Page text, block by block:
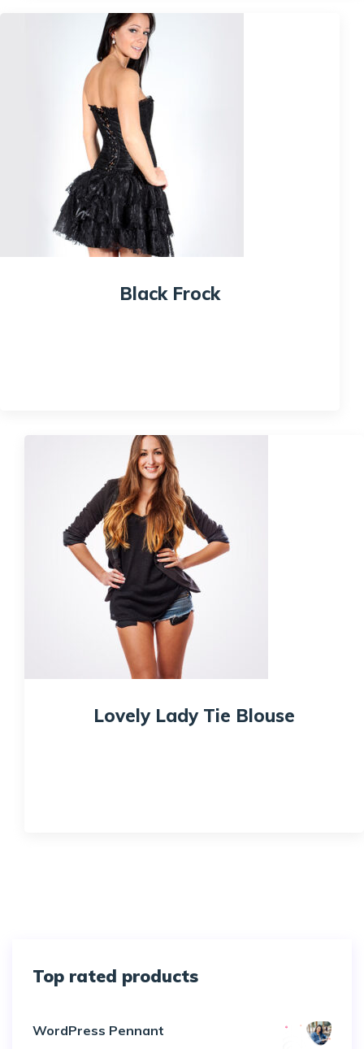
Black Frock
Lovely Lady Tie Blouse
Top rated products
WordPress Pennant